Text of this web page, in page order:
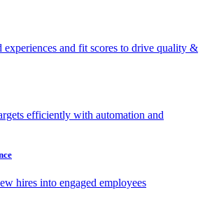
experiences and fit scores to drive quality &
efficiently with automation and
hires into engaged employees